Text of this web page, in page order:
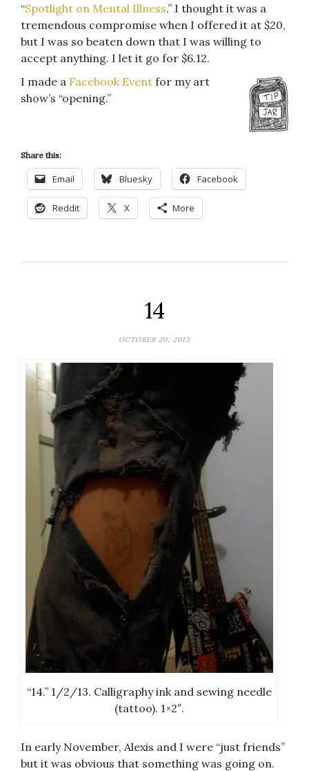
“Spotlight on Mental Illness.” I thought it was a
tremendous compromise when I offered it at $20,
but I was so beaten down that I was willing to
accept anything. I let it go for $6.12.
I made a Facebook Event for my art
show’s “opening.”
Share this:
Email Bluesky Facebook
Reddit X More
14
OCTOBER 20, 2013
“14.” 1/2/13. Calligraphy ink and sewing needle
(tattoo). 1×2″.
In early November, Alexis and I were “just friends”
but it was obvious that something was going on.